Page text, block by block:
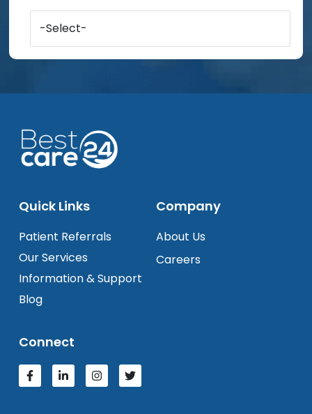
-Select-
Quick Links
Patient Referrals
Our Services
Information & Support
Blog
Company
About Us
Careers
Connect